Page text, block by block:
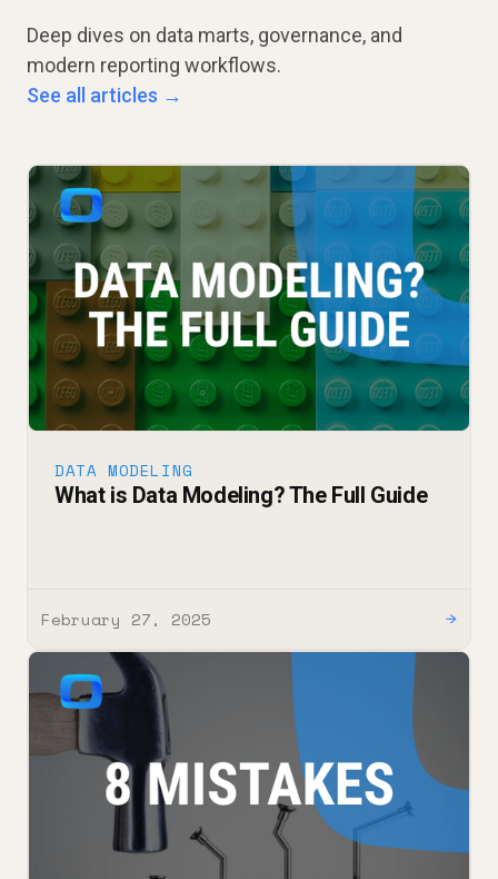
Deep dives on data marts, governance, and
modern reporting workflows.
See all articles →
DATA MODELING
What is Data Modeling? The Full Guide
February 27, 2025 →